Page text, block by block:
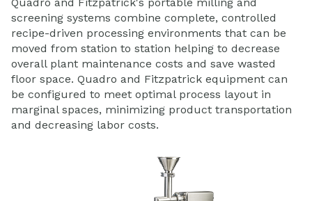
screening systems combine complete, controlled
recipe-driven processing environments that can be
moved from station to station helping to decrease
overall plant maintenance costs and save wasted
floor space. Quadro and Fitzpatrick equipment can
be configured to meet optimal process layout in
marginal spaces, minimizing product transportation
and decreasing labor costs.